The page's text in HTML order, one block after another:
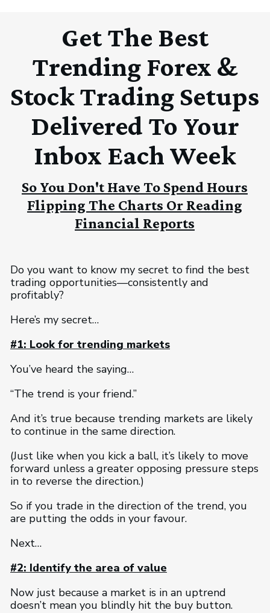
Get The Best
Trending Forex &
Stock Trading Setups
Delivered To Your
Inbox Each Week
So You Don't Have To Spend Hours
Flipping The Charts Or Reading
Financial Reports
Do you want to know my secret to find the best
trading opportunities—consistently and
profitably?
Here’s my secret…
#1: Look for trending markets
You’ve heard the saying…
“The trend is your friend.”
And it’s true because trending markets are likely
to continue in the same direction.
(Just like when you kick a ball, it’s likely to move
forward unless a greater opposing pressure steps
in to reverse the direction.)
So if you trade in the direction of the trend, you
are putting the odds in your favour.
Next…
#2: Identify the area of value
Now just because a market is in an uptrend
doesn’t mean you blindly hit the buy button.